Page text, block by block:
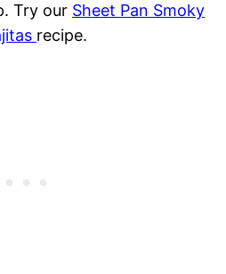
Try our Sheet Pan Smoky
recipe.